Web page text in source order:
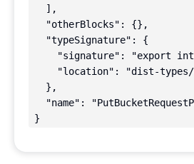
  ],
  "otherBlocks": {},
  "typeSignature": {
"signature": "export
"location": "dist-
  },
"name":
}